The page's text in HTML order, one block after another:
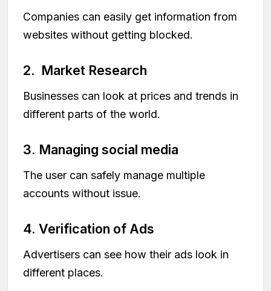
Companies can easily get information from
websites without getting blocked.
2. Market Research
Businesses can look at prices and trends in
different parts of the world.
3. Managing social media
The user can safely manage multiple
accounts without issue.
4. Verification of Ads
Advertisers can see how their ads look in
different places.